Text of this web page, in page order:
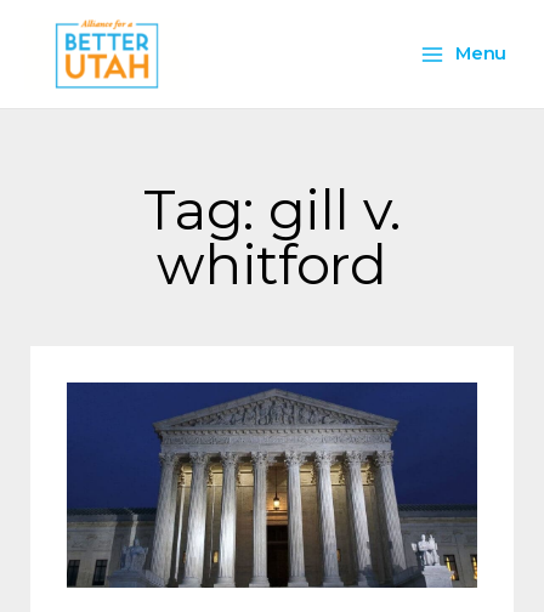
content
Menu
Menu
Tag: gill v.
whitford